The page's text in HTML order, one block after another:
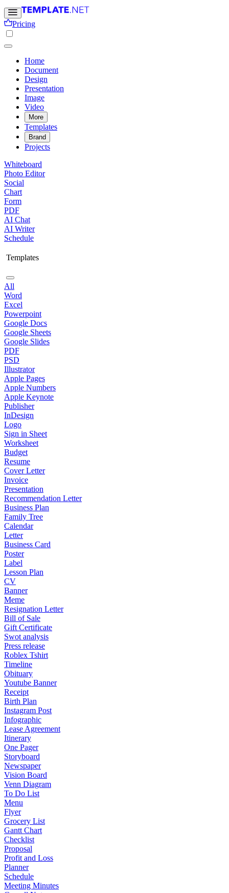
Pricing
Home
Document
Design
Presentation
Image
Video
More
Templates
Brand
Projects
Whiteboard
Photo Editor
Social
Chart
Form
PDF
AI Chat
AI Writer
Schedule
Templates
All
Word
Excel
Powerpoint
Google Docs
Google Sheets
Google Slides
PDF
PSD
Illustrator
Apple Pages
Apple Numbers
Apple Keynote
Publisher
InDesign
Logo
Sign in Sheet
Worksheet
Budget
Resume
Cover Letter
Invoice
Presentation
Recommendation Letter
Business Plan
Family Tree
Calendar
Letter
Business Card
Poster
Label
Lesson Plan
CV
Banner
Meme
Resignation Letter
Bill of Sale
Gift Certificate
Swot analysis
Press release
Roblex Tshirt
Timeline
Obituary
Youtube Banner
Receipt
Birth Plan
Instagram Post
Infographic
Lease Agreement
Itinerary
One Pager
Storyboard
Newspaper
Vision Board
Venn Diagram
To Do List
Menu
Flyer
Grocery List
Gantt Chart
Checklist
Proposal
Profit and Loss
Planner
Schedule
Meeting Minutes